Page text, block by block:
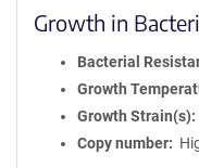
Growth in
Bacterial
Growth
Growth Strain(s)
Copy number